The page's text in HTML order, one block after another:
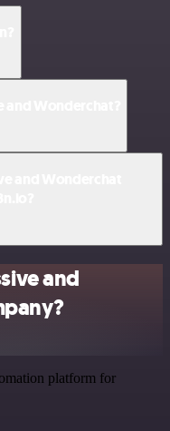
and
platform for